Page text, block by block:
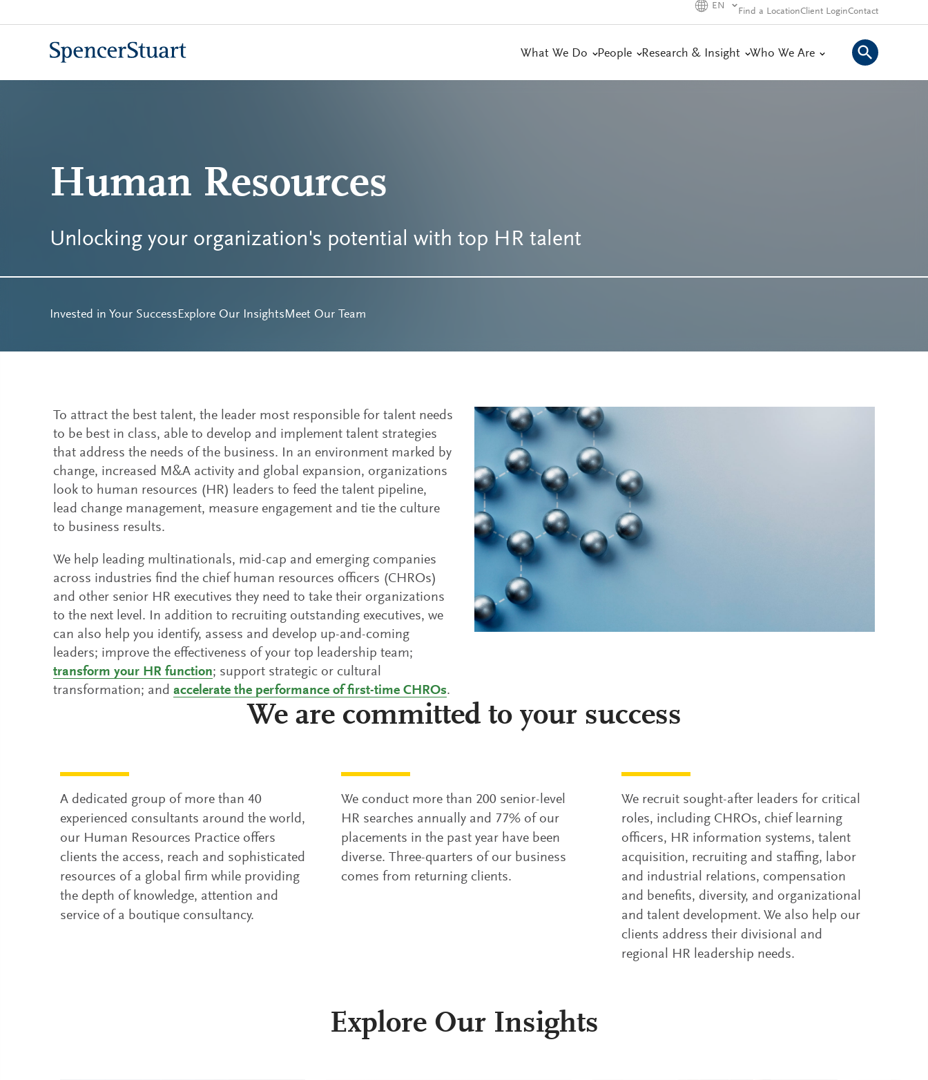
to
EN
Find a LocationClient LoginContact
What We Do People Research & Insight Who We Are
Human Resources
Unlocking your organization's potential with top HR talent
Invested in Your SuccessExplore Our InsightsMeet Our Team
To attract the best talent, the leader most responsible for talent needs
to be best in class, able to develop and implement talent strategies
that address the needs of the business. In an environment marked by
change, increased M&A activity and global expansion, organizations
look to human resources (HR) leaders to feed the talent pipeline,
lead change management, measure engagement and tie the culture
to business results.
We help leading multinationals, mid-cap and emerging companies
across industries find the chief human resources officers (CHROs)
and other senior HR executives they need to take their organizations
to the next level. In addition to recruiting outstanding executives, we
can also help you identify, assess and develop up-and-coming
leaders; improve the effectiveness of your top leadership team;
transform your HR function; support strategic or cultural
transformation; and accelerate the performance of first-time CHROs.
We are committed to your success
A dedicated group of more than 40
experienced consultants around the world,
our Human Resources Practice offers
clients the access, reach and sophisticated
resources of a global firm while providing
the depth of knowledge, attention and
service of a boutique consultancy.
We conduct more than 200 senior-level
HR searches annually and 77% of our
placements in the past year have been
diverse. Three-quarters of our business
comes from returning clients.
We recruit sought-after leaders for critical
roles, including CHROs, chief learning
officers, HR information systems, talent
acquisition, recruiting and staffing, labor
and industrial relations, compensation
and benefits, diversity, and organizational
and talent development. We also help our
clients address their divisional and
regional HR leadership needs.
Explore Our Insights